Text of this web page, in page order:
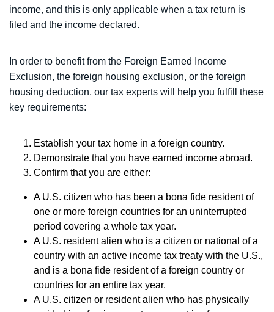
income, and this is only applicable when a tax return is
filed and the income declared.
In order to benefit from the Foreign Earned Income
Exclusion, the foreign housing exclusion, or the foreign
housing deduction, our tax experts will help you fulfill these
key requirements:
Establish your tax home in a foreign country.
Demonstrate that you have earned income abroad.
Confirm that you are either:
A U.S. citizen who has been a bona fide resident of
one or more foreign countries for an uninterrupted
period covering a whole tax year.
A U.S. resident alien who is a citizen or national of a
country with an active income tax treaty with the U.S.,
and is a bona fide resident of a foreign country or
countries for an entire tax year.
A U.S. citizen or resident alien who has physically